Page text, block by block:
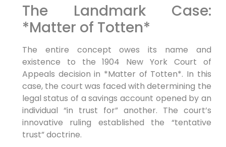
The Landmark Case:
*Matter of Totten*
The entire concept owes its name and
existence to the 1904 New York Court of
Appeals decision in *Matter of Totten*. In this
case, the court was faced with determining the
legal status of a savings account opened by an
individual “in trust for” another. The court’s
innovative ruling established the “tentative
trust” doctrine.